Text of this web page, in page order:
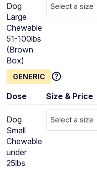
Dog
Large
Chewable
51-100lbs
(Brown
Box)
Select a size
GENERIC
Dose Size & Price
Dog
Small
Chewable
under
25lbs
Select a size